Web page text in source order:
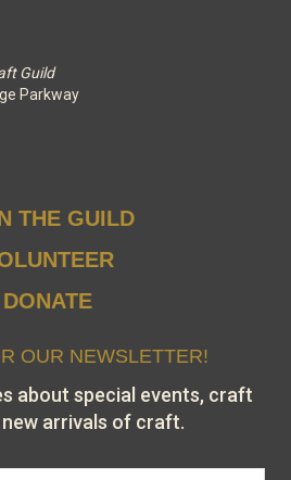
Guild
Parkway
THE GUILD
DONATE
OUR NEWSLETTER!
about special events, craft
new arrivals of craft.